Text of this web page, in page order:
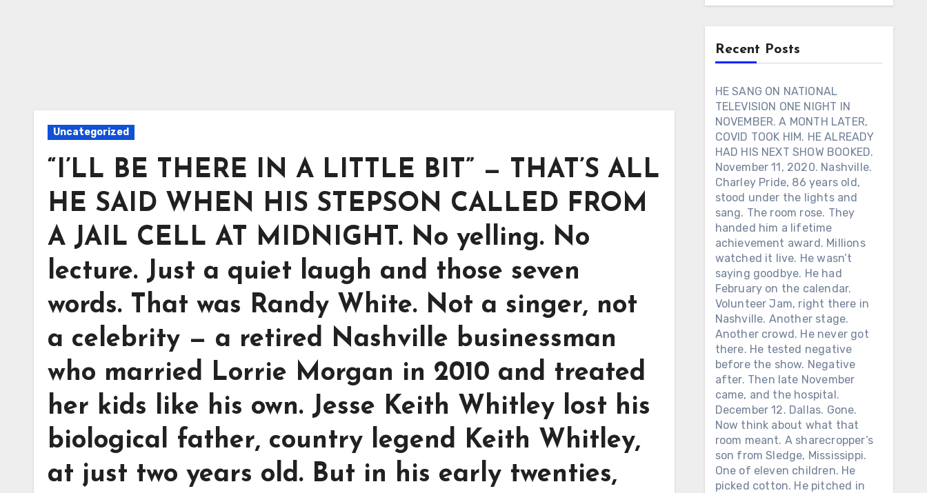
Uncategorized
“I’LL BE THERE IN A LITTLE BIT” — THAT’S ALL
HE SAID WHEN HIS STEPSON CALLED FROM
A JAIL CELL AT MIDNIGHT. No yelling. No
lecture. Just a quiet laugh and those seven
words. That was Randy White. Not a singer, not
a celebrity — a retired Nashville businessman
who married Lorrie Morgan in 2010 and treated
her kids like his own. Jesse Keith Whitley lost his
biological father, country legend Keith Whitley,
at just two years old. But in his early twenties,
Recent Posts
HE SANG ON NATIONAL
TELEVISION ONE NIGHT IN
NOVEMBER. A MONTH LATER,
COVID TOOK HIM. HE ALREADY
HAD HIS NEXT SHOW BOOKED.
November 11, 2020. Nashville.
Charley Pride, 86 years old,
stood under the lights and
sang. The room rose. They
handed him a lifetime
achievement award. Millions
watched it live. He wasn’t
saying goodbye. He had
February on the calendar.
Volunteer Jam, right there in
Nashville. Another stage.
Another crowd. He never got
there. He tested negative
before the show. Negative
after. Then late November
came, and the hospital.
December 12. Dallas. Gone.
Now think about what that
room meant. A sharecropper’s
son from Sledge, Mississippi.
One of eleven children. He
picked cotton. He pitched in